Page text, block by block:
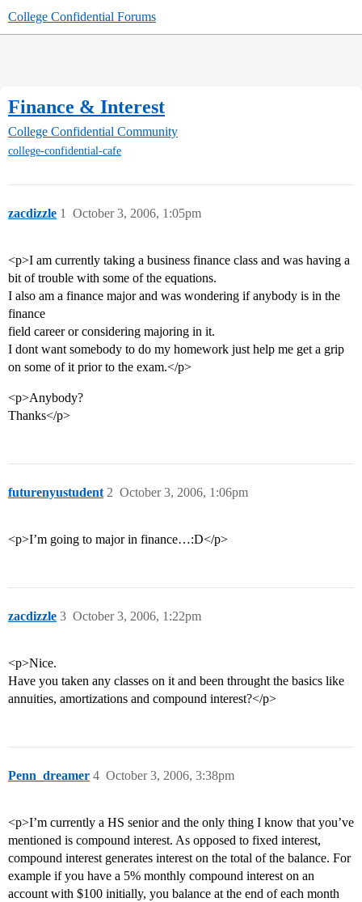
College Confidential Forums
Finance & Interest
College Confidential Community
college-confidential-cafe
zacdizzle October 3, 2006, 1:05pm
1
<p>I am currently taking a business finance class and was having a
bit of trouble with some of the equations.
I also am a finance major and was wondering if anybody is in the
finance
field career or considering majoring in it.
I dont want somebody to do my homework just help me get a grip
on some of it prior to the exam.</p>
<p>Anybody?
Thanks</p>
futurenyustudent October 3, 2006, 1:06pm
2
<p>I’m going to major in finance…:D</p>
zacdizzle October 3, 2006, 1:22pm
3
<p>Nice.
Have you taken any classes on it and been throught the basics like
annuities, amortizations and compound interest?</p>
Penn_dreamer October 3, 2006, 3:38pm
4
<p>I’m currently a HS senior and the only thing I know that you’ve
mentioned is compound interest. As opposed to fixed interest,
compound interest generates interest on the total of the balance. For
example if you have a 5% monthly compound interest on an
account with $100 initially, you balance at the end of each month